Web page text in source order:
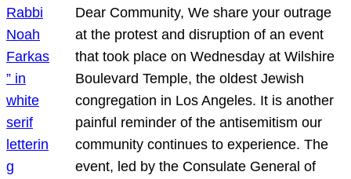
Dear Community, We share your outrage
at the protest and disruption of an event
that took place on Wednesday at Wilshire
Boulevard Temple, the oldest Jewish
congregation in Los Angeles. It is another
painful reminder of the antisemitism our
community continues to experience. The
event, led by the Consulate General of